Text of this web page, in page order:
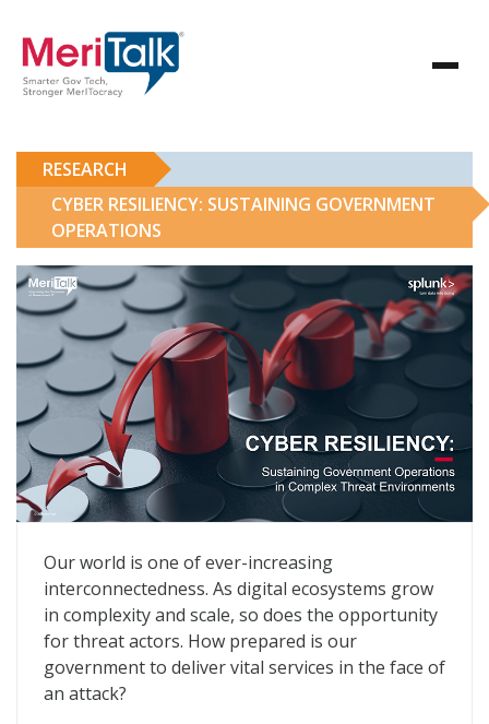
RESEARCH
CYBER RESILIENCY: SUSTAINING GOVERNMENT
OPERATIONS
Cyber Resiliency: Sustaining Government Operations
Our world is one of ever-increasing
interconnectedness. As digital ecosystems grow
in complexity and scale, so does the opportunity
for threat actors. How prepared is our
government to deliver vital services in the face of
an attack?